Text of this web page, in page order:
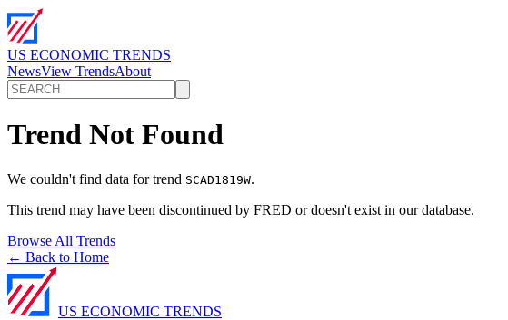
US ECONOMIC TRENDS
NewsView TrendsAbout
Trend Not Found
We couldn't find data for trend SCAD1819W.
This trend may have been discontinued by FRED or doesn't exist in our database.
Browse All Trends
← Back to Home
US ECONOMIC TRENDS